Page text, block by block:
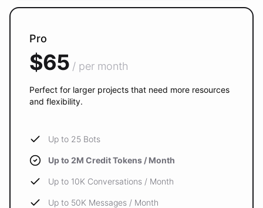
Pro
$65 / per month
Perfect for larger projects that need more resources
and flexibility.
Up to 25 Bots
Up to 2M Credit Tokens / Month
Up to 10K Conversations / Month
Up to 50K Messages / Month